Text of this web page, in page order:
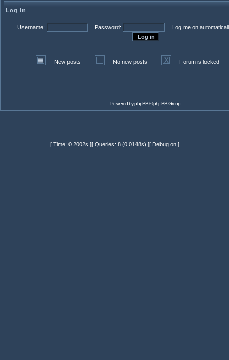
Log in
Username: Password: Log me on
New posts No new posts Forum is locked
Powered byphpBB© phpBB Group
[ Time: 0.2002s ][ Queries: 8 (0.0148s) ][ Debug on ]